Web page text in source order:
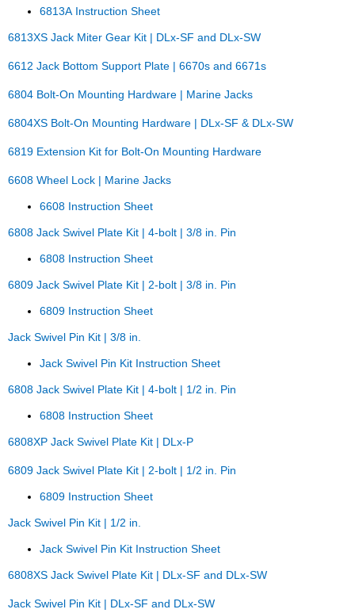
6813A Instruction Sheet
6813XS Jack Miter Gear Kit | DLx-SF and DLx-SW
6612 Jack Bottom Support Plate | 6670s and 6671s
6804 Bolt-On Mounting Hardware | Marine Jacks
6804XS Bolt-On Mounting Hardware | DLx-SF & DLx-SW
6819 Extension Kit for Bolt-On Mounting Hardware
6608 Wheel Lock | Marine Jacks
6608 Instruction Sheet
6808 Jack Swivel Plate Kit | 4-bolt | 3/8 in. Pin
6808 Instruction Sheet
6809 Jack Swivel Plate Kit | 2-bolt | 3/8 in. Pin
6809 Instruction Sheet
Jack Swivel Pin Kit | 3/8 in.
Jack Swivel Pin Kit Instruction Sheet
6808 Jack Swivel Plate Kit | 4-bolt | 1/2 in. Pin
6808 Instruction Sheet
6808XP Jack Swivel Plate Kit | DLx-P
6809 Jack Swivel Plate Kit | 2-bolt | 1/2 in. Pin
6809 Instruction Sheet
Jack Swivel Pin Kit | 1/2 in.
Jack Swivel Pin Kit Instruction Sheet
6808XS Jack Swivel Plate Kit | DLx-SF and DLx-SW
Jack Swivel Pin Kit | DLx-SF and DLx-SW